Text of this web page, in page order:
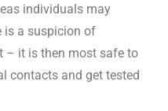
individuals may
is a suspicion of
– it is then most safe to
contacts and get tested